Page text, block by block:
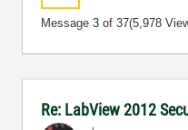
Message3 of 37(5,978
Re: LabView 2012